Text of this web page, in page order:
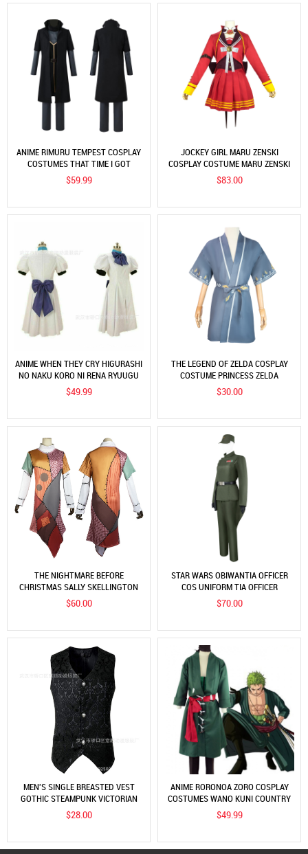
ANIME RIMURU TEMPEST COSPLAY
COSTUMES THAT TIME I GOT
REINCARNATED AS A SLIME BLACK
OUTFITS
$59.99
JOCKEY GIRL MARU ZENSKI
COSPLAY COSTUME MARU ZENSKI
DECISIVE SUIT COS CLOTHING
SOURCE
$83.00
ANIME WHEN THEY CRY HIGURASHI
NO NAKU KORO NI RENA RYUUGU
COSPLAY COSTUMES
$49.99
THE LEGEND OF ZELDA COSPLAY
COSTUME PRINCESS ZELDA
KIMONO COSTUME COSPLAY
COSTUME
$30.00
THE NIGHTMARE BEFORE
CHRISTMAS SALLY SKELLINGTON
ADULT COSPLAY
$60.00
STAR WARS OBIWANTIA OFFICER
COS UNIFORM TIA OFFICER
UNIFORM SET COSPLAY COSTUME
$70.00
MEN'S SINGLE BREASTED VEST
GOTHIC STEAMPUNK VICTORIAN
BROCADE VEST
$28.00
ANIME RORONOA ZORO COSPLAY
COSTUMES WANO KUNI COUNTRY
KIMONO ROBE FULL SUIT OUTFITS
$49.99